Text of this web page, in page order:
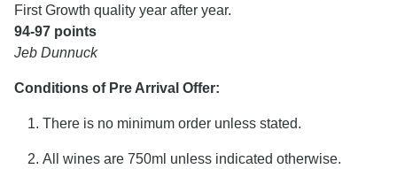
First Growth quality year after year.
94-97 points
Jeb Dunnuck
Conditions of Pre Arrival Offer:
There is no minimum order unless stated.
All wines are 750ml unless indicated otherwise.